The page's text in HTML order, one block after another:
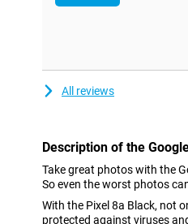
All reviews
Description of the
Take great photos with the
So even the worst photos
With the Pixel 8a Black, not
protected against viruses